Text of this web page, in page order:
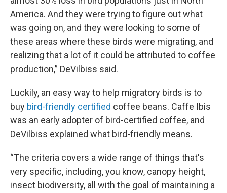
America. And they were trying to figure out what
was going on, and they were looking to some of
these areas where these birds were migrating, and
realizing that a lot of it could be attributed to coffee
production,” DeVilbiss said.
Luckily, an easy way to help migratory birds is to
buy bird-friendly certified coffee beans. Caffe Ibis
was an early adopter of bird-certified coffee, and
DeVilbiss explained what bird-friendly means.
“The criteria covers a wide range of things that's
very specific, including, you know, canopy height,
insect biodiversity, all with the goal of maintaining a